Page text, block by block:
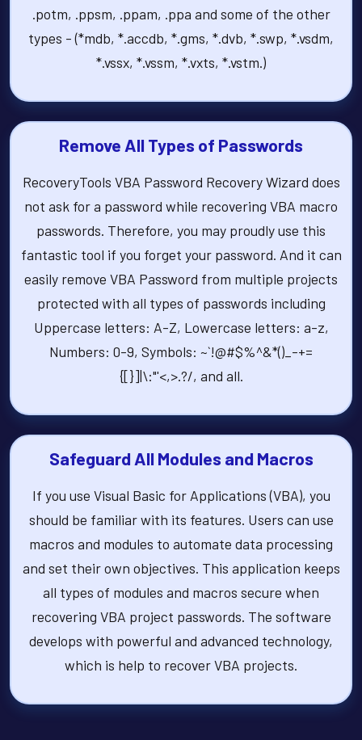
.potm, .ppsm, .ppam, .ppa and some of the other
types - (*mdb, *.accdb, *.gms, *.dvb, *.swp, *.vsdm,
*.vssx, *.vssm, *.vxts, *.vstm.)
Remove All Types of Passwords
RecoveryTools VBA Password Recovery Wizard does
not ask for a password while recovering VBA macro
passwords. Therefore, you may proudly use this
fantastic tool if you forget your password. And it can
easily remove VBA Password from multiple projects
protected with all types of passwords including
Uppercase letters: A-Z, Lowercase letters: a-z,
Numbers: 0-9, Symbols: ~`!@#$%^&*()_-+=
{[}]|\:"'<,>.?/, and all.
Safeguard All Modules and Macros
If you use Visual Basic for Applications (VBA), you
should be familiar with its features. Users can use
macros and modules to automate data processing
and set their own objectives. This application keeps
all types of modules and macros secure when
recovering VBA project passwords. The software
develops with powerful and advanced technology,
which is help to recover VBA projects.